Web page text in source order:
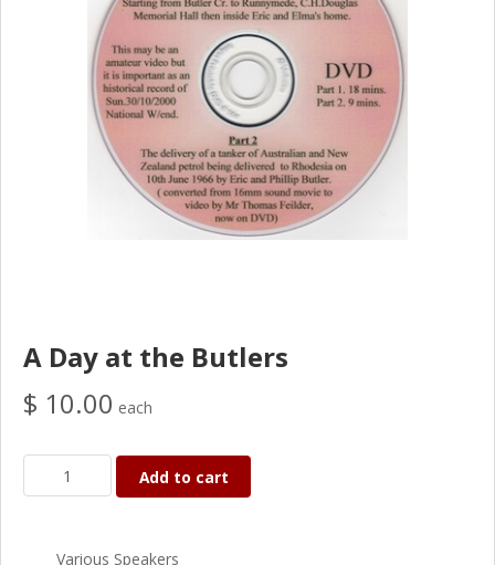
A Day at the Butlers
$ 10.00 each
Add to cart
Various Speakers